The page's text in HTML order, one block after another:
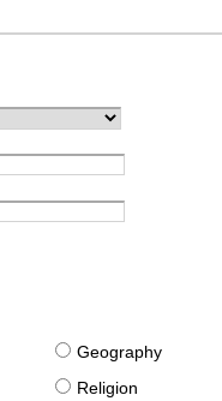
Geography
Religion